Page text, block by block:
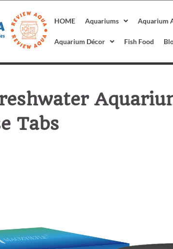
HOME Aquariums Aquarium
Aquarium Décor Fish Food
Tabs